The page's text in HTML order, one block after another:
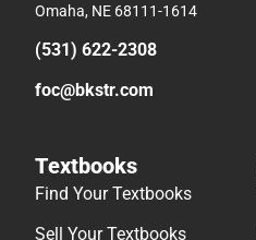
Omaha, NE 68111-1614
(531) 622-2308
foc@bkstr.com
Textbooks
Find Your Textbooks
Sell Your Textbooks